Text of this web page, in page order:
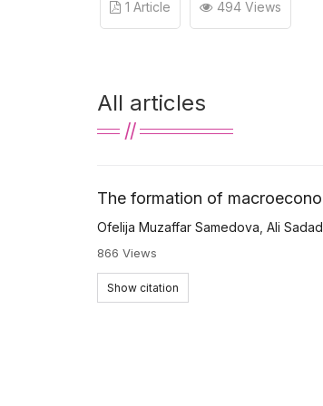
1 Article 494 Views
All articles
The formation of
Ofelija Muzaffar Samedova Ali
866 Views
Show citation